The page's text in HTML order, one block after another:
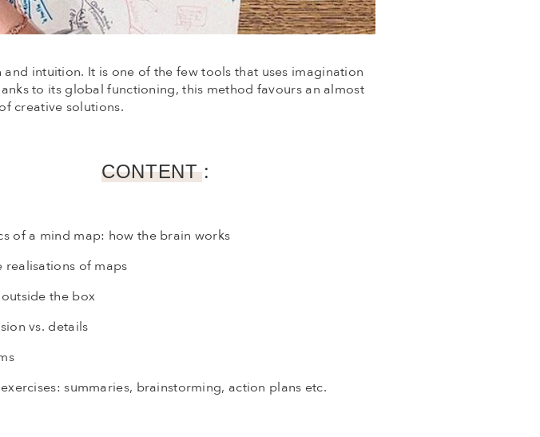
intuition. It is one of the few tools that uses imagination
to its global functioning, this method favours an almost
creative solutions.
CONTENT :
of a mind map: how the brain works
of maps
the box
vs. details
summaries, brainstorming, action plans etc.